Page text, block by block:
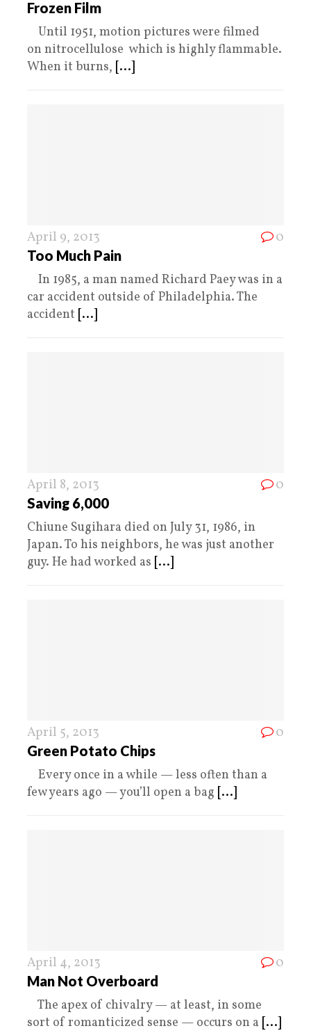
Frozen Film
Until 1951, motion pictures were filmed
on nitrocellulose which is highly flammable.
When it burns, [...]
April 9, 2013 0
Too Much Pain
In 1985, a man named Richard Paey was in a
car accident outside of Philadelphia. The
accident [...]
April 8, 2013 0
Saving 6,000
Chiune Sugihara died on July 31, 1986, in
Japan. To his neighbors, he was just another
guy. He had worked as [...]
April 5, 2013 0
Green Potato Chips
Every once in a while — less often than a
few years ago — you’ll open a bag [...]
April 4, 2013 0
Man Not Overboard
The apex of chivalry — at least, in some
sort of romanticized sense — occurs on a [...]